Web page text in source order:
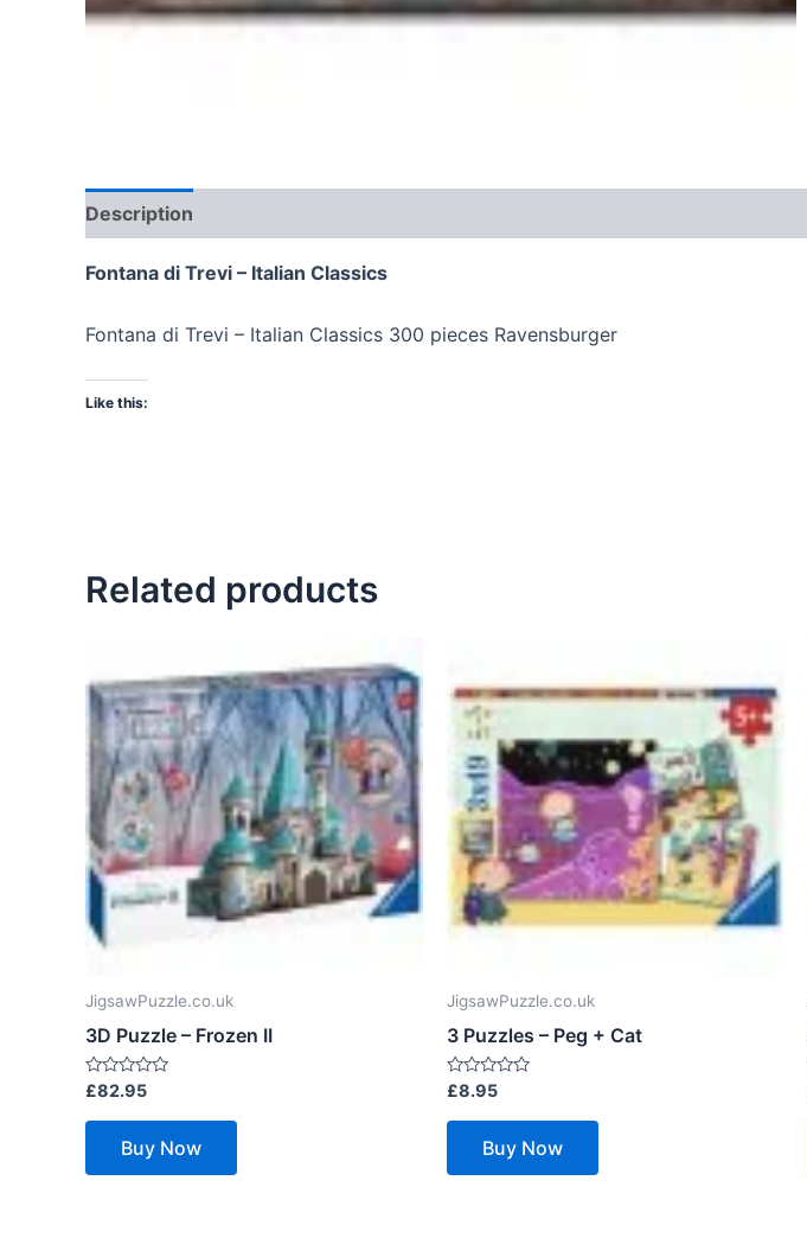
Description
Fontana di Trevi – Italian Classics
Fontana di Trevi – Italian Classics 300 pieces Ravensburger
Like this:
Related products
JigsawPuzzle.co.uk
3D Puzzle – Frozen II
Rated
out
£82.95
Buy Now
JigsawPuzzle.co.uk
3 Puzzles – Peg + Cat
Rated
out
£8.95
Buy Now